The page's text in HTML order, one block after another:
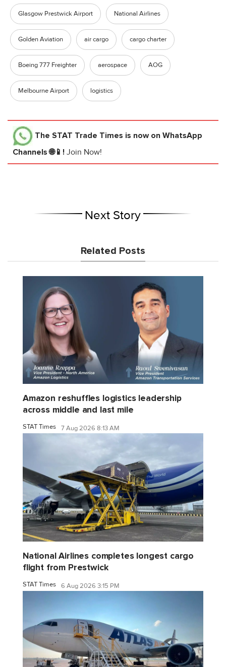
Glasgow Prestwick Airport National Airlines
Golden Aviation air cargo cargo charter
Boeing 777 Freighter aerospace AOG
Melbourne Airport logistics
The STAT Trade Times is now on WhatsApp
Channels 🌐📱! Join Now!
Next Story
Related Posts
Amazon reshuffles logistics leadership
across middle and last mile
STAT Times 7 Aug 2026 8:13 AM
National Airlines completes longest cargo
flight from Prestwick
STAT Times 6 Aug 2026 3:15 PM